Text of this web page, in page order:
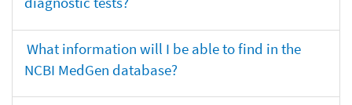
What information will I be able to find in the
NCBI MedGen database?